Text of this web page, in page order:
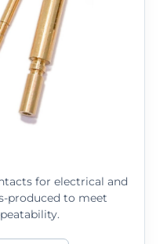
for electrical and
produced to meet